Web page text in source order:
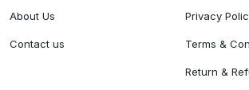
About Us
Contact us
Privacy
Terms &
Return &